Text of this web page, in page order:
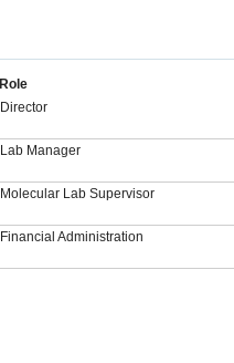
Role
Director
Lab Manager
Molecular Lab Supervisor
Financial Administration